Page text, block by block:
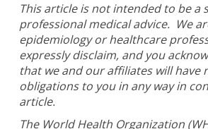
This article is not intended to be a
professional medical advice. We
epidemiology or healthcare
expressly disclaim, and you
that we and our affiliates will have
obligations to you in any way in
article.
The World Health Organization